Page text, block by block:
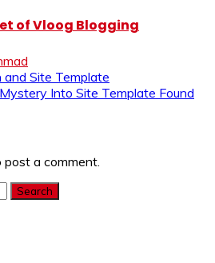
of Vloog Blogging
and Site Template
Into Site Template Found
post a comment.